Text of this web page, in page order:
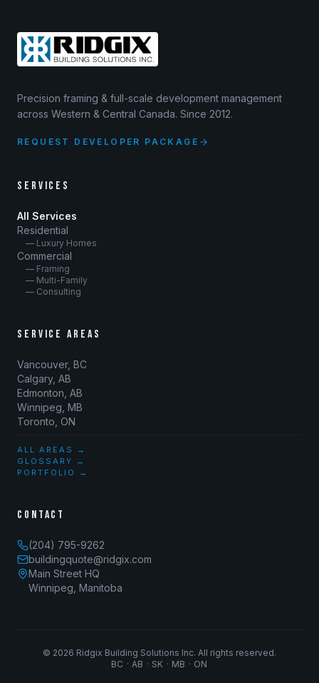
Precision framing & full-scale development management
across Western & Central Canada. Since 2012.
REQUEST DEVELOPER PACKAGE
SERVICES
All Services
Residential
— Luxury Homes
Commercial
— Framing
— Multi-Family
— Consulting
SERVICE AREAS
Vancouver, BC
Calgary, AB
Edmonton, AB
Winnipeg, MB
Toronto, ON
ALL AREAS →
GLOSSARY →
PORTFOLIO →
CONTACT
(204) 795-9262
buildingquote@ridgix.com
Main Street HQ
Winnipeg, Manitoba
© 2026 Ridgix Building Solutions Inc. All rights reserved.
BC · AB · SK · MB · ON